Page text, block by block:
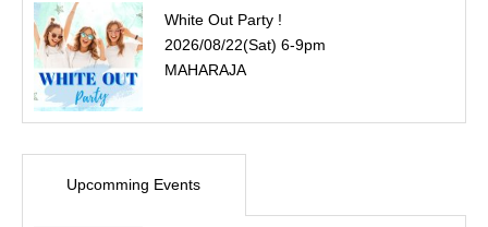
White Out Party !
2026/08/22(Sat) 6-9pm
MAHARAJA
Upcomming Events